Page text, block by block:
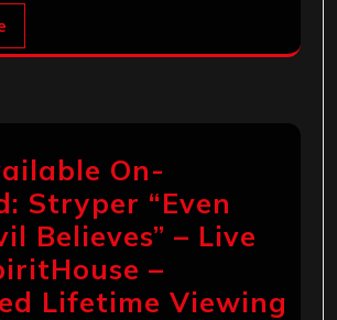
On-
Stryper “Even
Believes” – Live
–
Lifetime Viewing